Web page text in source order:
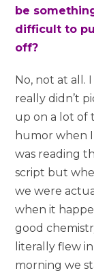
be
difficult to
off?
No, not at all. I
really didn’t
up on a lot of
humor when I
was reading
script but
we were
when it
good
literally flew
morning we